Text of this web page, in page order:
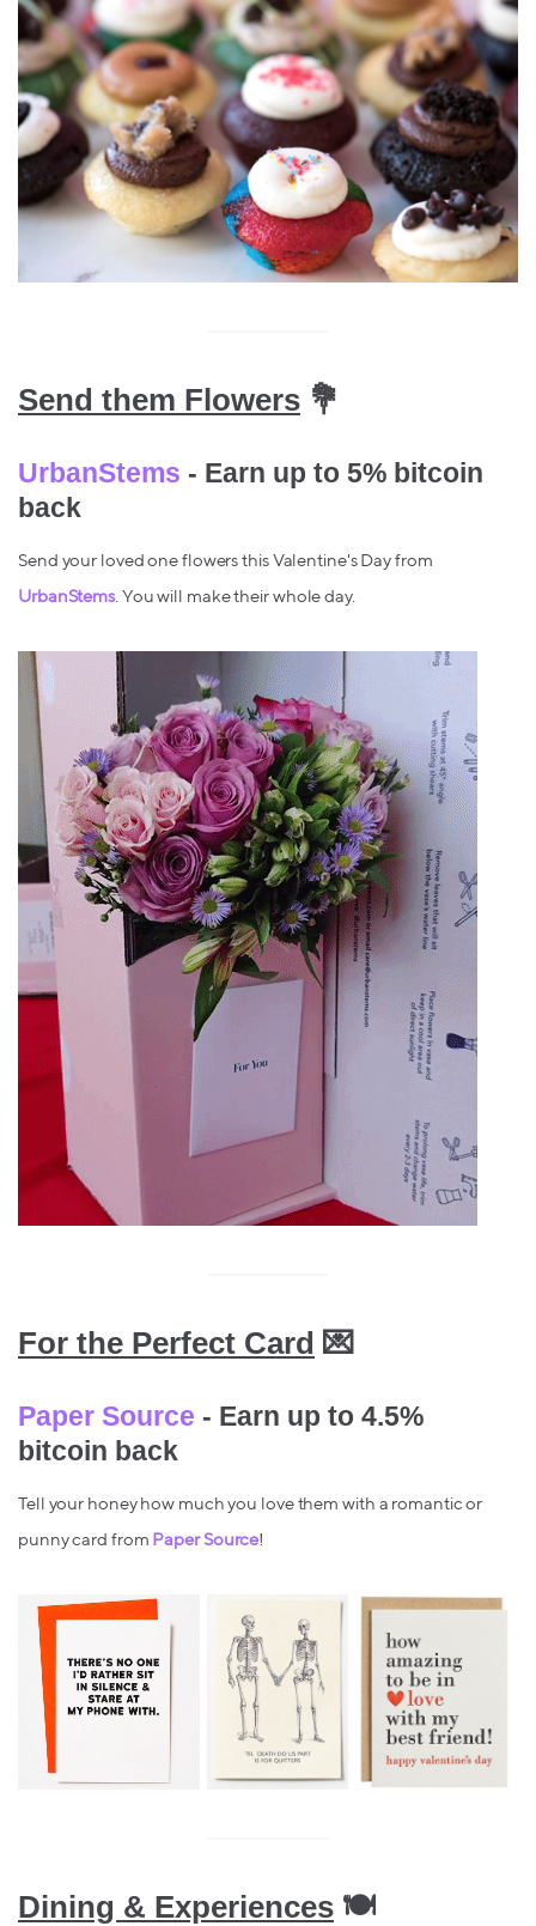
Send them Flowers 💐
UrbanStems - Earn up to 5% bitcoin
back
Send your loved one flowers this Valentine's Day from
UrbanStems. You will make their whole day.
For the Perfect Card 💌
Paper Source - Earn up to 4.5%
bitcoin back
Tell your honey how much you love them with a romantic or
punny card from Paper Source!
Dining & Experiences 🍽️